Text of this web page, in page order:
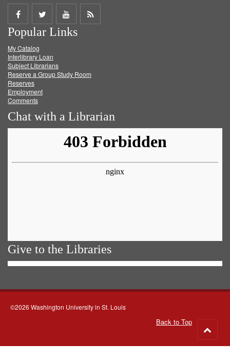
Share
on
Facebook
Share
on
Twitter
Share
on
Get
Popular Links
My Catalog
Interlibrary Loan
Subject Librarians
Reserve a Group Study Room
Reserves
Employment
Comments
Chat with a Librarian
Give to the Libraries
©2026 Washington University in St. Louis
Back to Top
to